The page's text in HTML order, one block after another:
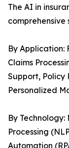
The AI in
By Application:
Claims
Support, Policy
Personalized
By
Processing
Automation